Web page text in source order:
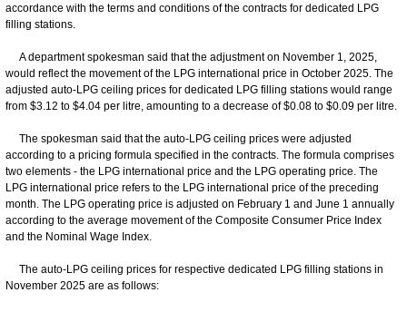
accordance with the terms and conditions of the contracts for dedicated LPG
filling stations.
A department spokesman said that the adjustment on November 1, 2025,
would reflect the movement of the LPG international price in October 2025. The
adjusted auto-LPG ceiling prices for dedicated LPG filling stations would range
from $3.12 to $4.04 per litre, amounting to a decrease of $0.08 to $0.09 per litre.
The spokesman said that the auto-LPG ceiling prices were adjusted
according to a pricing formula specified in the contracts. The formula comprises
two elements - the LPG international price and the LPG operating price. The
LPG international price refers to the LPG international price of the preceding
month. The LPG operating price is adjusted on February 1 and June 1 annually
according to the average movement of the Composite Consumer Price Index
and the Nominal Wage Index.
The auto-LPG ceiling prices for respective dedicated LPG filling stations in
November 2025 are as follows: